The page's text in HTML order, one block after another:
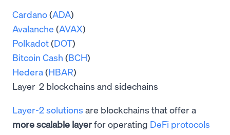
Cardano(ADA)
Avalanche (AVAX)
Polkadot(DOT)
Bitcoin Cash (BCH)
Hedera(HBAR)
Layer-2 blockchains and sidechains
Layer-2 solutions are blockchains that offer a
more scalable layerfor operating DeFi protocols